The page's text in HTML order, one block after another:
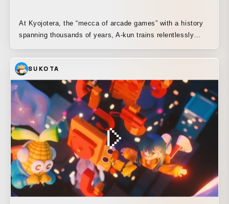
At Kyojotera, the “mecca of arcade games” with a history
spanning thousands of years, A-kun trains relentlessly
B-kun, the middle son of three brothers, is pushed every
day by the fierce, super-elite education of his father, a
former pro gamer. Following two men as they overcome
countless hardships and struggles, this film delves into the
fiery challenge of men risking it all for a comeback on the
world’s biggest arcade game stage, “Toshinsai.”
SUKOTA